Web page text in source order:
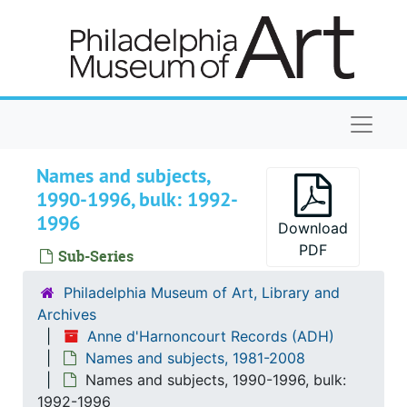
Names and subjects,
1990-1996, bulk: 1992-
1996
Sub-Series
Download
PDF
Philadelphia Museum of Art, Library and
Archives
Anne d'Harnoncourt Records (ADH)
Names and subjects, 1981-2008
Names and subjects, 1990-1996, bulk:
1992-1996